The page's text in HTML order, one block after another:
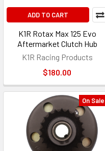
ADD TO CART
K1R Rotax Max 125 Evo
Aftermarket Clutch Hub
K1R Racing Products
$180.00
On Sale